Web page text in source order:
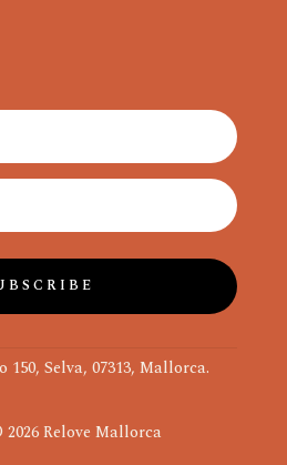
150, Selva, 07313, Mallorca.
Relove Mallorca